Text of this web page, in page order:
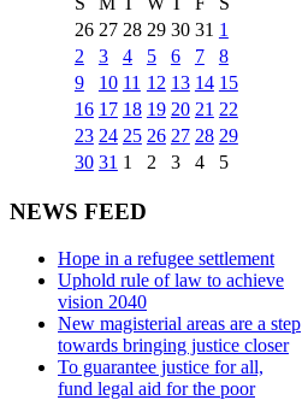
26 27 28 29 30 31 1
2
3 4 5 6 7
8
9
10 11 12 13 14 15
16 17 18 19 20 21 22
23 24 25 26 27 28 29
30 31 1 2 3 4 5
NEWS FEED
Hope in a refugee settlement
Uphold rule of law to achieve
vision 2040
New magisterial areas are a step
towards bringing justice closer
To guarantee justice for all,
fund legal aid for the poor